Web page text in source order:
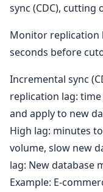
sync (CDC), cutting
Monitor replication
seconds before
Incremental sync
replication lag:
and apply to new
High lag: minutes
volume, slow new
lag: New database
Example: E-